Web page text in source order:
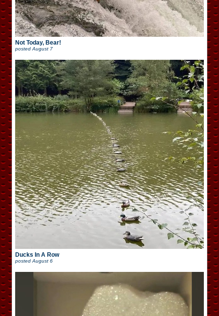
Not Today, Bear!
posted August 7
Ducks In A Row
posted August 6